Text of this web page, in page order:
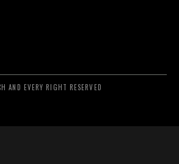
AND EVERY RIGHT RESERVED